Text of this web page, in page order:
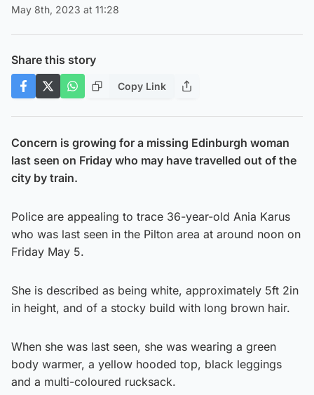
May 8th, 2023 at 11:28
Share this story
Copy Link
Concern is growing for a missing Edinburgh woman
last seen on Friday who may have travelled out of the
city by train.
Police are appealing to trace 36-year-old Ania Karus
who was last seen in the Pilton area at around noon on
Friday May 5.
She is described as being white, approximately 5ft 2in
in height, and of a stocky build with long brown hair.
When she was last seen, she was wearing a green
body warmer, a yellow hooded top, black leggings
and a multi-coloured rucksack.